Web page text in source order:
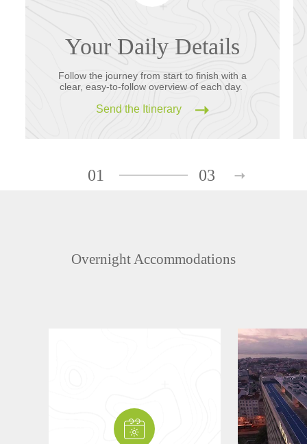
Your Daily Details
Follow the journey from start to finish with a
clear, easy-to-follow overview of each day.
Send the Itinerary
01 03
Overnight Accommodations